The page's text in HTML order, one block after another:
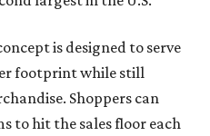
is designed to serve
footprint while still
Shoppers can
to hit the sales floor each